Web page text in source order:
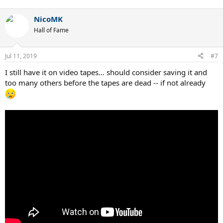
NicoMK
Hall of Fame
Jul 11, 2019 #7
I still have it on video tapes… should consider saving it and
too many others before the tapes are dead -- if not already